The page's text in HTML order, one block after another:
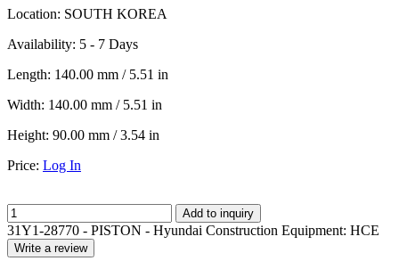
Location: SOUTH KOREA
Availability: 5 - 7 Days
Length: 140.00 mm / 5.51 in
Width: 140.00 mm / 5.51 in
Height: 90.00 mm / 3.54 in
Price: Log In
Add to inquiry
31Y1-28770 - PISTON - Hyundai Construction Equipment: HCE
Write a review